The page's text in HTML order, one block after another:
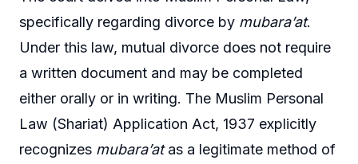
specifically regarding divorce by mubara’at.
Under this law, mutual divorce does not require
a written document and may be completed
either orally or in writing. The Muslim Personal
Law (Shariat) Application Act, 1937 explicitly
recognizes mubara’atas a legitimate method of